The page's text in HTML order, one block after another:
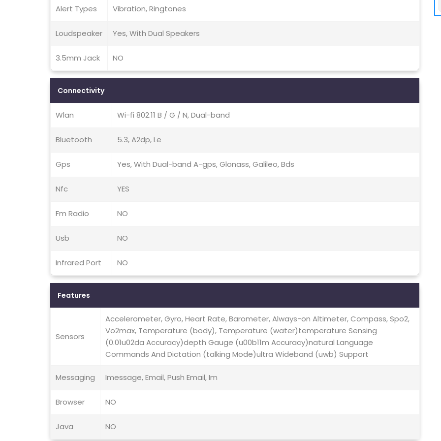
Alert Types Vibration, Ringtones
Loudspeaker Yes, With Dual Speakers
3.5mm Jack NO
Connectivity
Wlan Wi-fi 802.11 B / G / N, Dual-band
Bluetooth 5.3, A2dp, Le
Gps Yes, With Dual-band A-gps, Glonass, Galileo, Bds
Nfc YES
Fm Radio NO
Usb NO
Infrared Port NO
Features
Sensors
Accelerometer, Gyro, Heart Rate, Barometer, Always-on Altimeter, Compass, Spo2,
Vo2max, Temperature (body), Temperature (water)temperature Sensing
(0.01u02da Accuracy)depth Gauge (u00b11m Accuracy)natural Language
Commands And Dictation (talking Mode)ultra Wideband (uwb) Support
Messaging Imessage, Email, Push Email, Im
Browser NO
Java NO